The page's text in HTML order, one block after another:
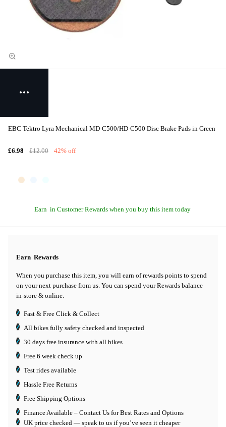
EBC Tektro Lyra Mechanical MD-C500/HD-C500 Disc Brake Pads in Green
£6.98 £12.00 42% off
Earn in Customer Rewards when you buy this item today
Earn Rewards
When you purchase this item, you will earn of rewards points to spend
on your next purchase from us. You can spend your Rewards balance
in-store & online.
Fast & Free Click & Collect
All bikes fully safety checked and inspected
30 days free insurance with all bikes
Free 6 week check up
Test rides available
Hassle Free Returns
Free Shipping Options
Finance Available – Contact Us for Best Rates and Options
UK price checked — speak to us if you’ve seen it cheaper